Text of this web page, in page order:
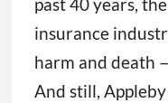
past 40 years,
insurance
harm and death
And still,